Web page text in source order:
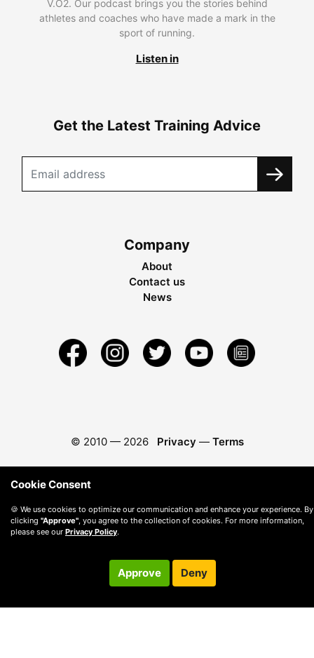
V.O2. Our podcast brings you the stories behind
athletes and coaches who have made a mark in the
sport of running.
Listen in
Get the Latest Training Advice
Company
About
Contact us
News
© 2010 — 2026 Privacy — Terms
Cookie Consent
🍪 We use cookies to optimize our communication and enhance your experience. By
clicking "Approve" , you agree to the collection of cookies. For more information,
please see our Privacy Policy.
Approve Deny